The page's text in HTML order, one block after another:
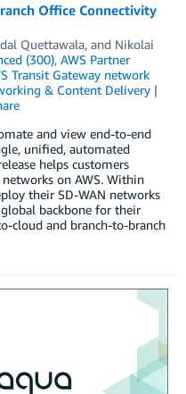
Office Connectivity
Quettawala, and Nikolai
(300), AWS Partner
Transit Gateway network
& Content Delivery
and view end-to-end
unified, automated
helps customers
on AWS. Within
their SD-WAN networks
backbone for their
cloud and branch-to-branch